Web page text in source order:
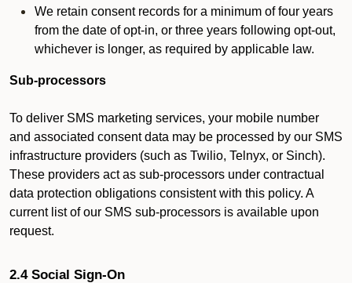
We retain consent records for a minimum of four years
from the date of opt-in, or three years following opt-out,
whichever is longer, as required by applicable law.
Sub-processors
To deliver SMS marketing services, your mobile number
and associated consent data may be processed by our SMS
infrastructure providers (such as Twilio, Telnyx, or Sinch).
These providers act as sub-processors under contractual
data protection obligations consistent with this policy. A
current list of our SMS sub-processors is available upon
request.
2.4 Social Sign-On